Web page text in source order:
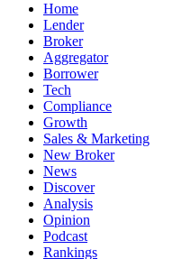
Home
Lender
Broker
Aggregator
Borrower
Tech
Compliance
Growth
Sales & Marketing
New Broker
News
Discover
Analysis
Opinion
Podcast
Rankings